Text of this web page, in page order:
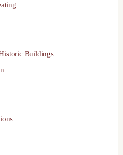
Buildings